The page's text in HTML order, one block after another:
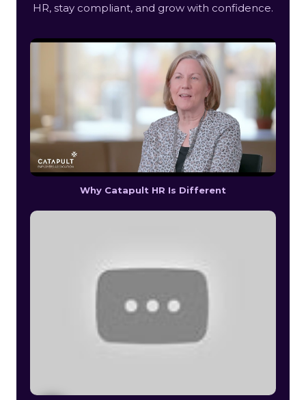
HR, stay compliant, and grow with confidence.
Why Catapult HR Is Different